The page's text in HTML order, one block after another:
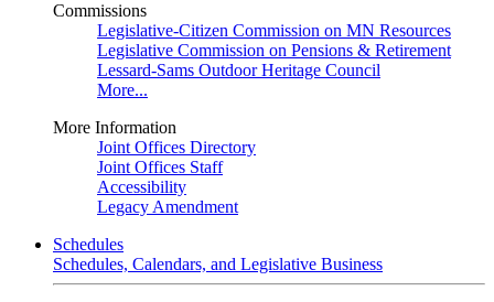
Commissions
Legislative-Citizen Commission on MN Resources
Legislative Commission on Pensions & Retirement
Lessard-Sams Outdoor Heritage Council
More...
More Information
Joint Offices Directory
Joint Offices Staff
Accessibility
Legacy Amendment
Schedules
Schedules, Calendars, and Legislative Business